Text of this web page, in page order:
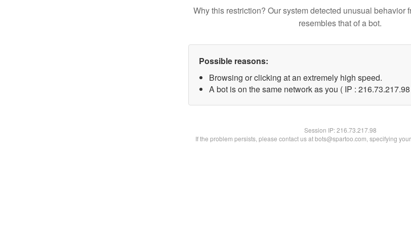
Why this restriction? Our system detected unusual behavior
resembles that of a bot.
Possible reasons:
Browsing or clicking at an extremely high speed.
A bot is on the same network as you ( IP :
Session IP:216.73.217.98
If the problem persists, please contact us at bots@spartoo.com, specifying